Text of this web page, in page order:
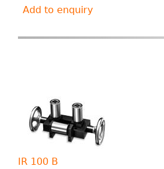
Add to enquiry
IR 100 B